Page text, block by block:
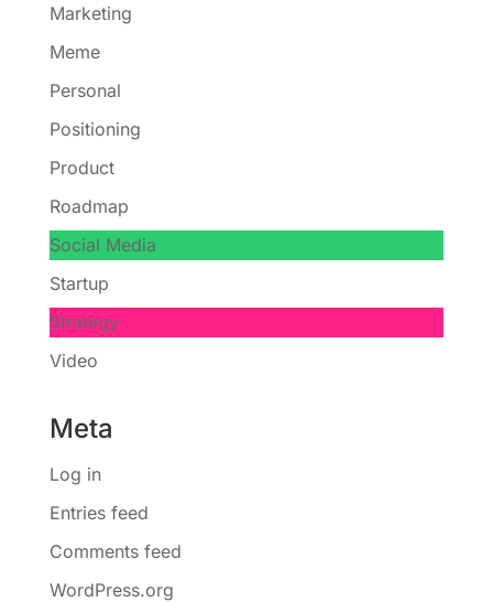
Marketing
Meme
Personal
Positioning
Product
Roadmap
Social Media
Startup
Strategy
Video
Meta
Log in
Entries feed
Comments feed
WordPress.org